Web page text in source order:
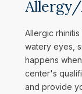
Allergic
watery eyes,
happens
center's
and provide